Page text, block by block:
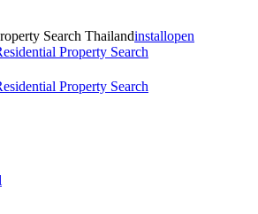
Search Thailandinstallopen